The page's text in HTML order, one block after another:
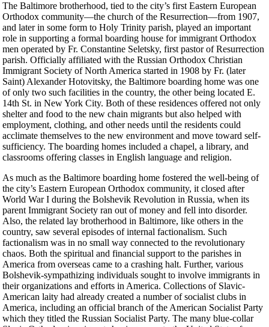
The Baltimore brotherhood, tied to the city’s first Eastern European
Orthodox community—the church of the Resurrection—from 1907,
and later in some form to Holy Trinity parish, played an important
role in supporting a formal boarding house for immigrant Orthodox
men operated by Fr. Constantine Seletsky, first pastor of Resurrection
parish. Officially affiliated with the Russian Orthodox Christian
Immigrant Society of North America started in 1908 by Fr. (later
Saint) Alexander Hotovitsky, the Baltimore boarding home was one
of only two such facilities in the country, the other being located E.
14th St. in New York City. Both of these residences offered not only
shelter and food to the new chain migrants but also helped with
employment, clothing, and other needs until the residents could
acclimate themselves to the new environment and move toward self-
sufficiency. The boarding homes included a chapel, a library, and
classrooms offering classes in English language and religion.
As much as the Baltimore boarding home fostered the well-being of
the city’s Eastern European Orthodox community, it closed after
World War I during the Bolshevik Revolution in Russia, when its
parent Immigrant Society ran out of money and fell into disorder.
Also, the related lay brotherhood in Baltimore, like others in the
country, saw several episodes of internal factionalism. Such
factionalism was in no small way connected to the revolutionary
chaos. Both the spiritual and financial support to the parishes in
America from overseas came to a crashing halt. Further, various
Bolshevik-sympathizing individuals sought to involve immigrants in
their organizations and efforts in America. Collections of Slavic-
American laity had already created a number of socialist clubs in
America, including an official branch of the American Socialist Party
which they titled the Russian Socialist Party. The many blue-collar